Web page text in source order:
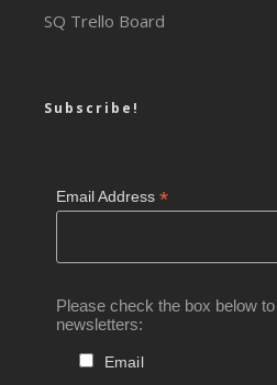
SQ Trello Board
Subscribe!
Email Address*
Please check the box below
newsletters:
Email